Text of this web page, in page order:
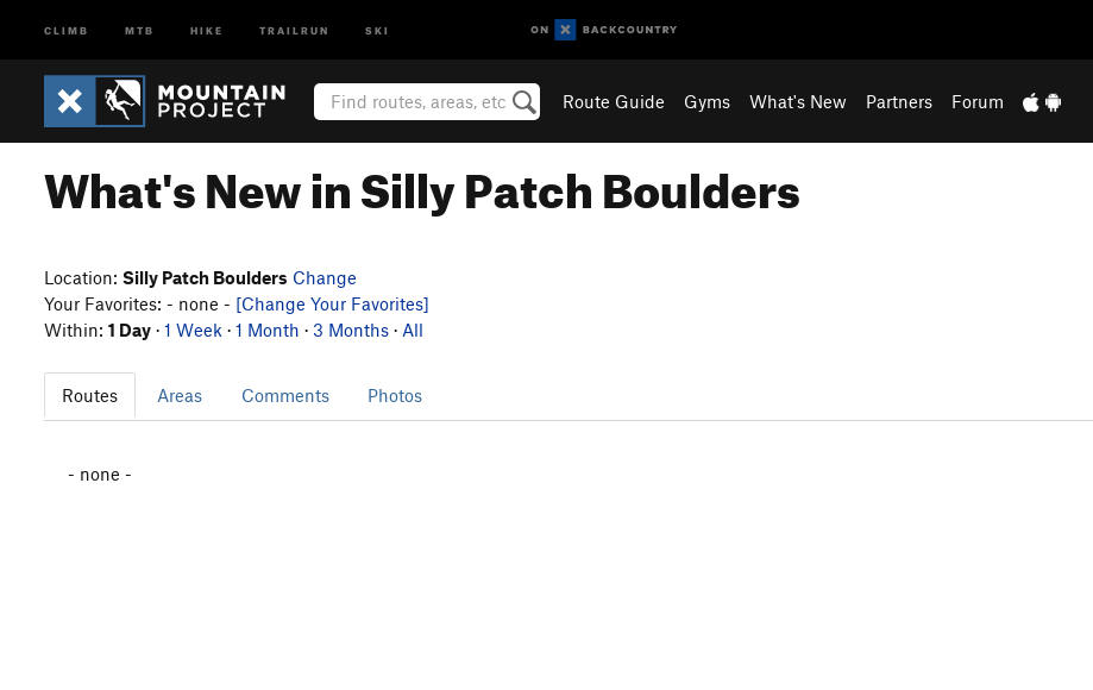
CLIMB MTB HIKE TRAILRUN SKI
Route Guide Gyms What's New Partners Forum
What's New in Silly Patch Boulders
Location: Silly Patch Boulders Change
Your Favorites: - none - [Change Your Favorites]
Within: 1 Day · 1 Week · 1 Month · 3 Months · All
Routes Areas Comments Photos
- none -